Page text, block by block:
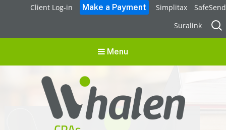
Client Log-in Simplitax
SafeSend
Suralink
for:
Menu